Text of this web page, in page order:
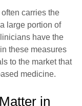
carries the
large portion of
have the
these measures
to the market that
medicine.
in